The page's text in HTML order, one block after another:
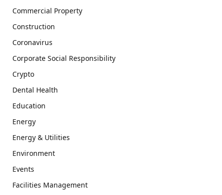
Commercial Property
Construction
Coronavirus
Corporate Social Responsibility
Crypto
Dental Health
Education
Energy
Energy & Utilities
Environment
Events
Facilities Management